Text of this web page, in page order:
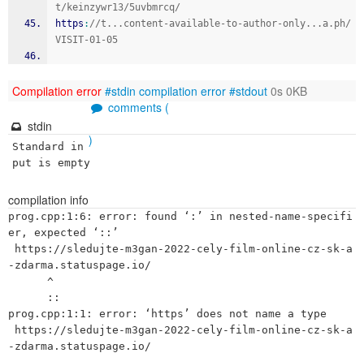
t/keinzywr13/5uvbmrcq/
https : //t...content-available-to-author-only...a.ph/
VISIT-01-05
Compilation error #stdin compilation error #stdout 0s 0KB
comments (
)
stdin
Standard in
put is empty
compilation info
prog.cpp:1:6: error: found ‘:’ in nested-name-specifi
er, expected ‘::’
-zdarma.statuspage.io/
prog.cpp:1:1: error: ‘https’ does not name a type
-zdarma.statuspage.io/